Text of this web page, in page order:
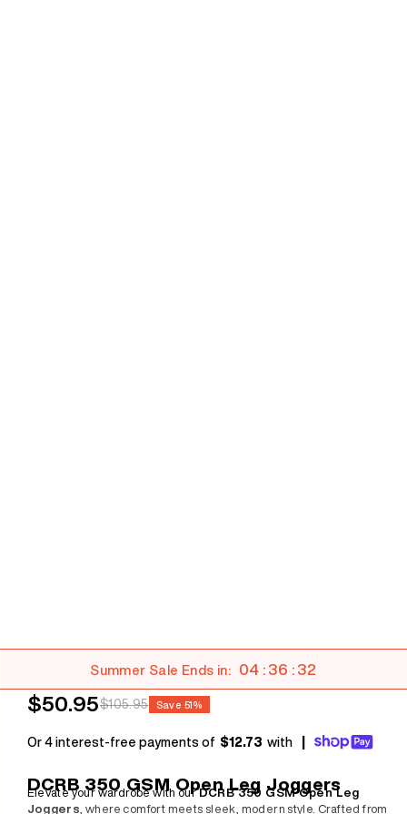
Summer Sale Ends in: 04 : 36 : 30
Sale price
$50.95Regular price
$105.95 Save 51%
Or 4 interest-free payments of $12.73 with
DCRB 350 GSM Open Leg Joggers
Elevate your wardrobe with ourDCRB 350 GSM Open Leg
Joggers , where comfort meets sleek, modern style. Crafted from